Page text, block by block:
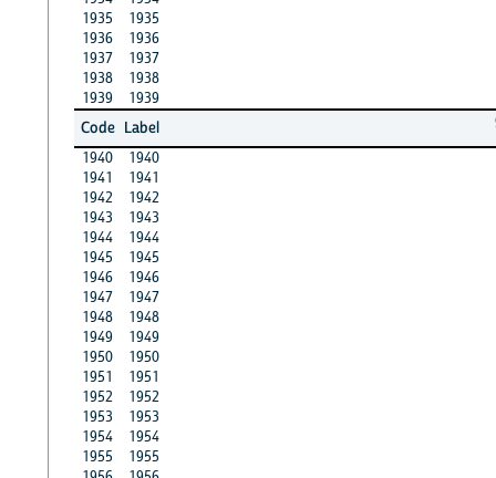
1935
1935
1936
1936
1937
1937
1938
1938
1939
1939
Code Label
1940
1940
1941
1941
1942
1942
1943
1943
1944
1944
1945
1945
1946
1946
1947
1947
1948
1948
1949
1949
1950
1950
1951
1951
1952
1952
1953
1953
1954
1954
1955
1955